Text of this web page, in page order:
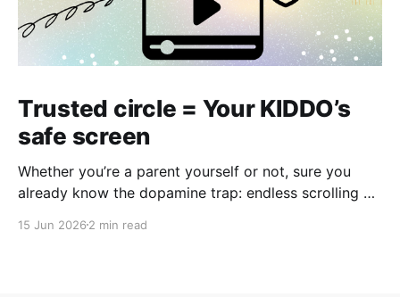
Trusted circle = Your KIDDO’s
safe screen
Whether you’re a parent yourself or not, sure you
already know the dopamine trap: endless scrolling —
No matter if it's a laptop, tablet, or phone, even the
15 Jun 2026 2 min read